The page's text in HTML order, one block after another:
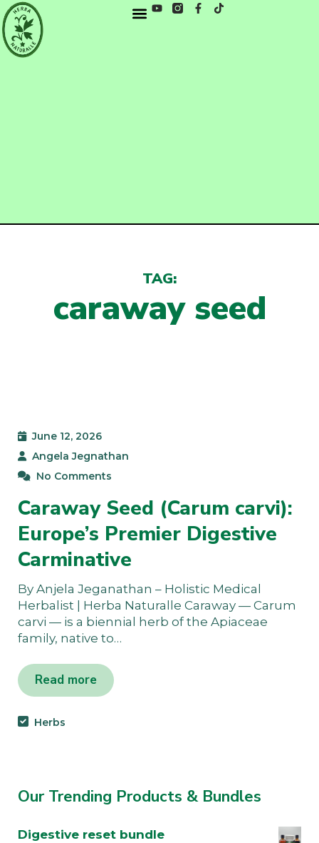
TAG:
caraway seed
June 12, 2026
Angela Jegnathan
No Comments
Caraway Seed (Carum carvi):
Europe’s Premier Digestive
Carminative
By Anjela Jeganathan – Holistic Medical
Herbalist | Herba Naturalle Caraway — Carum
carvi — is a biennial herb of the Apiaceae
family, native to…
Read more
Herbs
Our Trending Products & Bundles
Digestive reset bundle